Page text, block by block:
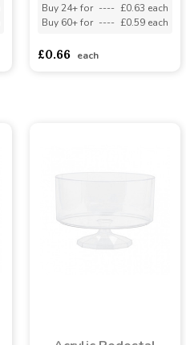
Buy 24+ for ---- £0.63 each
Buy 60+ for ---- £0.59 each
£0.66 each